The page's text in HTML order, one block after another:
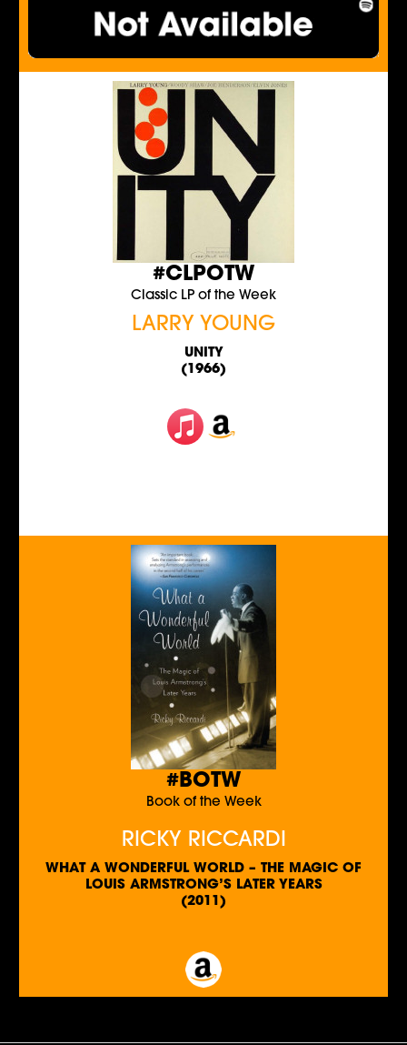
#CLPOTW
Classic LP of the Week
LARRY YOUNG
UNITY
(1966)
#BOTW
Book of the Week
RICKY RICCARDI
WHAT A WONDERFUL WORLD – THE MAGIC OF
LOUIS ARMSTRONG’S LATER YEARS
(2011)